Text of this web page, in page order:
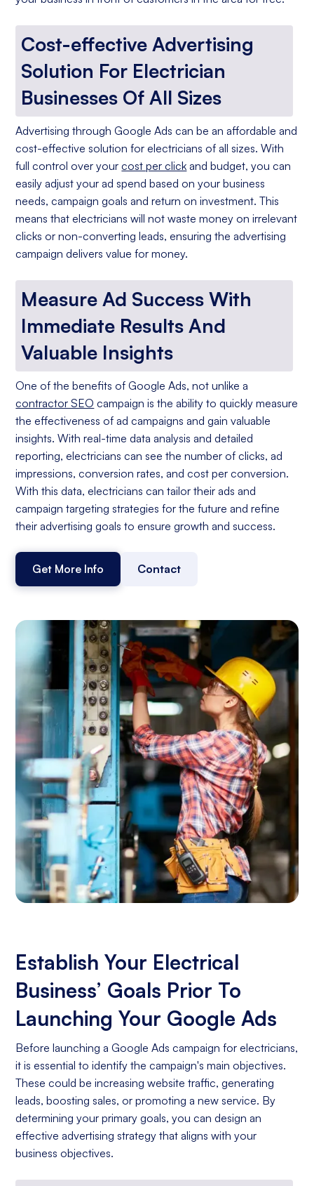
Cost-effective Advertising
Solution For Electrician
Businesses Of All Sizes
Advertising through Google Ads can be an affordable and
cost-effective solution for electricians of all sizes. With
full control over yourcost per click and budget, you can
easily adjust your ad spend based on your business
needs, campaign goals and return on investment. This
means that electricians will not waste money on irrelevant
clicks or non-converting leads, ensuring the advertising
campaign delivers value for money.
Measure Ad Success With
Immediate Results And
Valuable Insights
One of the benefits of Google Ads, not unlike a
contractor SEO campaign is the ability to quickly measure
the effectiveness of ad campaigns and gain valuable
insights. With real-time data analysis and detailed
reporting, electricians can see the number of clicks, ad
impressions, conversion rates, and cost per conversion.
With this data, electricians can tailor their ads and
campaign targeting strategies for the future and refine
their advertising goals to ensure growth and success.
Get More Info Contact
Establish Your Electrical
Business’ Goals Prior To
Launching Your Google Ads
Before launching a Google Ads campaign for electricians,
it is essential to identify the campaign's main objectives.
These could be increasing website traffic, generating
leads, boosting sales, or promoting a new service. By
determining your primary goals, you can design an
effective advertising strategy that aligns with your
business objectives.